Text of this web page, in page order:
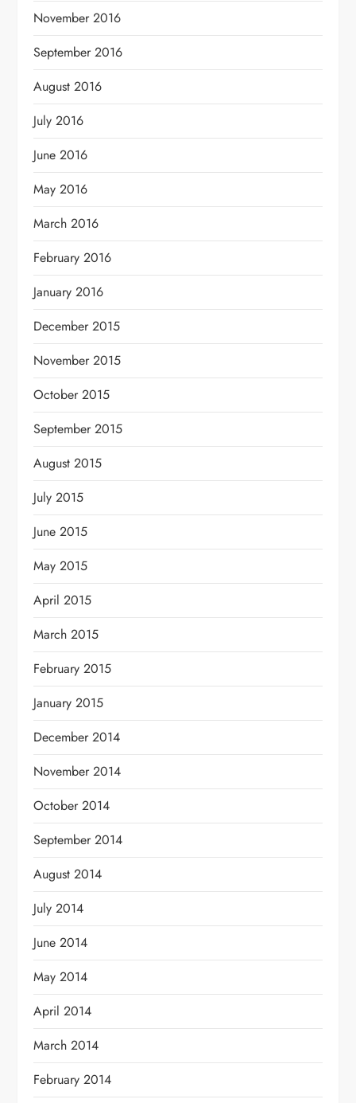
November 2016
September 2016
August 2016
July 2016
June 2016
May 2016
March 2016
February 2016
January 2016
December 2015
November 2015
October 2015
September 2015
August 2015
July 2015
June 2015
May 2015
April 2015
March 2015
February 2015
January 2015
December 2014
November 2014
October 2014
September 2014
August 2014
July 2014
June 2014
May 2014
April 2014
March 2014
February 2014